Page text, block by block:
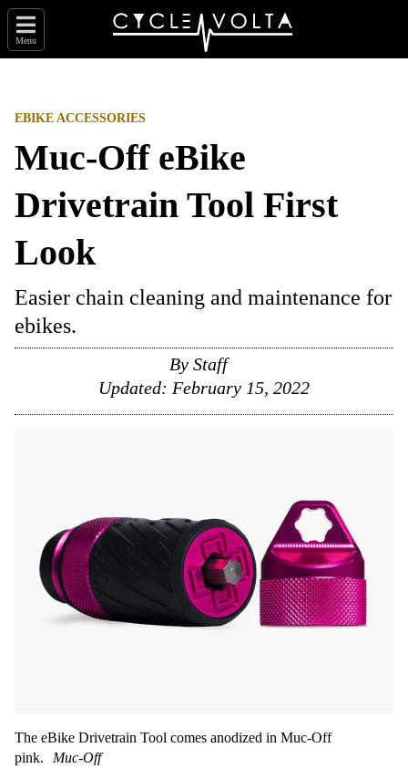
Menu
EBIKE ACCESSORIES
Muc-Off eBike
Drivetrain Tool First
Look
Easier chain cleaning and maintenance for
ebikes.
By Staff
Updated: February 15, 2022
The eBike Drivetrain Tool comes anodized in Muc-Off
pink.
Muc-Off